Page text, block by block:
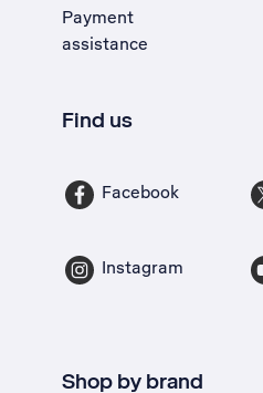
Payment
assistance
Find us
Facebook
Instagram
Shop by brand